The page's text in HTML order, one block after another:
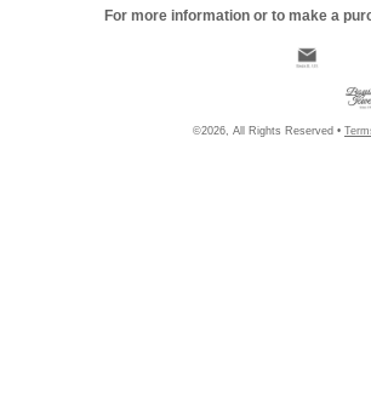
For more information or to make a
©2026, All Rights Reserved •